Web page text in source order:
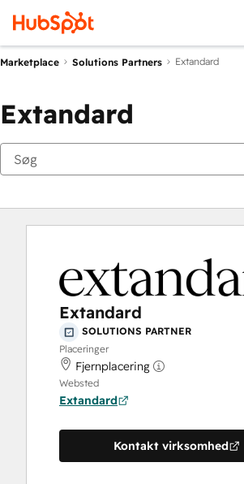
Marketplace Solutions Partners Extandard
Extandard
Extandard
SOLUTIONS PARTNER
Placeringer
Fjernplacering
Websted
Extandard
Kontakt virksomhed